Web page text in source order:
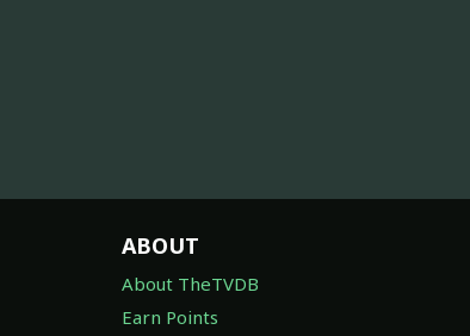
ABOUT
About TheTVDB
Earn Points